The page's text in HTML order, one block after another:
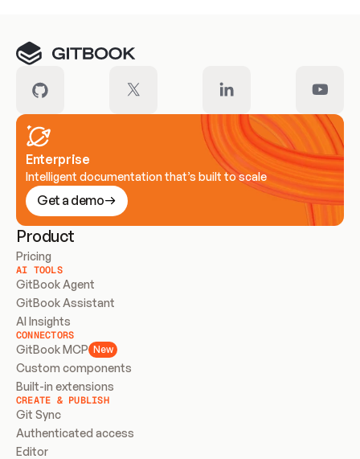
Enterprise
Intelligent documentation that’s built to scale
Get a demo
Product
Pricing
AI TOOLS
GitBook Agent
GitBook Assistant
AI Insights
CONNECTORS
GitBook MCP New
Custom components
Built-in extensions
CREATE & PUBLISH
Git Sync
Authenticated access
Editor